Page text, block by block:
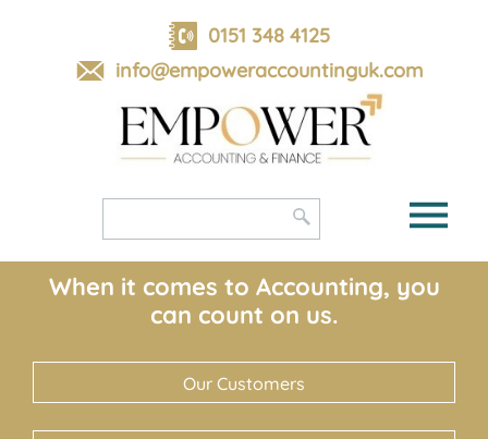
0151 348 4125
info@empoweraccountinguk.com
When it comes to Accounting, you
can count on us.
Our Customers